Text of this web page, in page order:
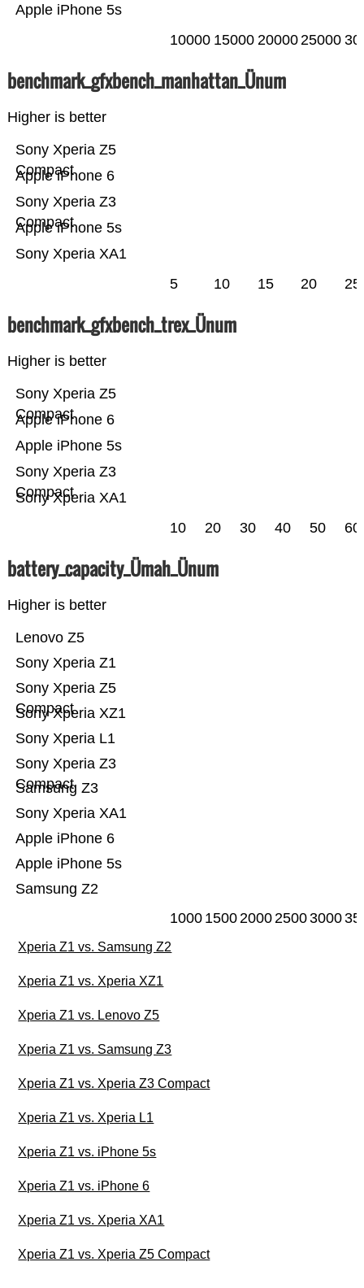
Apple iPhone 5s
10000 15000 2000025000
benchmark_gfxbench_manhattan_Ünum
Higher is better
Sony Xperia XA1
Apple iPhone 5s
Sony Xperia Z3
Compact
Apple iPhone 6
Sony Xperia Z5
Compact
5 10 15 20 25
benchmark_gfxbench_trex_Ünum
Higher is better
Sony Xperia XA1
Sony Xperia Z3
Compact
Apple iPhone 5s
Apple iPhone 6
Sony Xperia Z5
Compact
10 20 30 40 50 60
battery_capacity_Ümah_Ünum
Higher is better
Samsung Z2
Apple iPhone 5s
Apple iPhone 6
Sony Xperia XA1
Samsung Z3
Sony Xperia Z3
Compact
Sony Xperia L1
Sony Xperia XZ1
Sony Xperia Z5
Compact
Sony Xperia Z1
Lenovo Z5
1000 1500200025003000
Xperia Z1 vs. Samsung Z2
Xperia Z1 vs. Xperia XZ1
Xperia Z1 vs. Lenovo Z5
Xperia Z1 vs. Samsung Z3
Xperia Z1 vs. Xperia Z3 Compact
Xperia Z1 vs. Xperia L1
Xperia Z1 vs. iPhone 5s
Xperia Z1 vs. iPhone 6
Xperia Z1 vs. Xperia XA1
Xperia Z1 vs. Xperia Z5 Compact